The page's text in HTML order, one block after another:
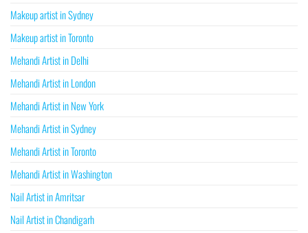
Makeup artist in Sydney
Makeup artist in Toronto
Mehandi Artist in Delhi
Mehandi Artist in London
Mehandi Artist in New York
Mehandi Artist in Sydney
Mehandi Artist in Toronto
Mehandi Artist in Washington
Nail Artist in Amritsar
Nail Artist in Chandigarh